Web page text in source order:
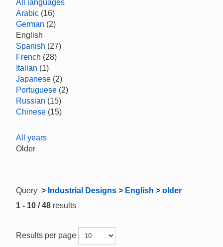
All languages
Arabic (16)
German (2)
English
Spanish (27)
French (28)
Italian (1)
Japanese (2)
Portuguese (2)
Russian (15)
Chinese (15)
All years
Older
Query > Industrial Designs > English > older
1 - 10 / 48 results
Results per page